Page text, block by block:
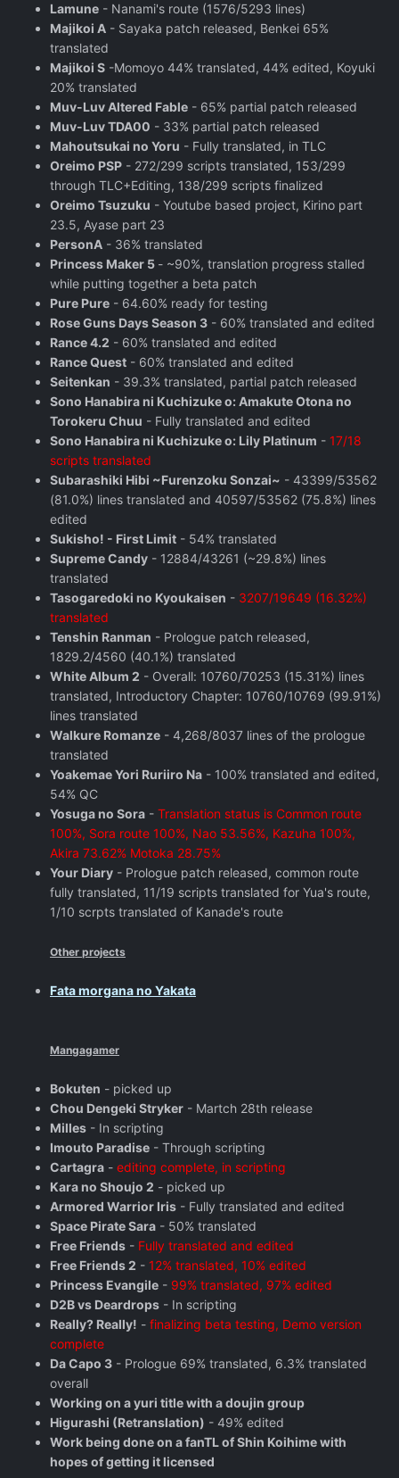
Lamune - Nanami's route (1576/5293 lines)
Majikoi A - Sayaka patch released, Benkei 65%
translated
Majikoi S -Momoyo 44% translated, 44% edited, Koyuki
20% translated
Muv-Luv Altered Fable - 65% partial patch released
Muv-Luv TDA00 - 33% partial patch released
Mahoutsukai no Yoru - Fully translated, in TLC
Oreimo PSP - 272/299 scripts translated, 153/299
through TLC+Editing, 138/299 scripts finalized
Oreimo Tsuzuku - Youtube based project, Kirino part
23.5, Ayase part 23
PersonA - 36% translated
Princess Maker 5 - ~90%, translation progress stalled
while putting together a beta patch
Pure Pure - 64.60% ready for testing
Rose Guns Days Season 3 - 60% translated and edited
Rance 4.2 - 60% translated and edited
Rance Quest - 60% translated and edited
Seitenkan - 39.3% translated, partial patch released
Sono Hanabira ni Kuchizuke o: Amakute Otona no
Torokeru Chuu - Fully translated and edited
Sono Hanabira ni Kuchizuke o: Lily Platinum - 17/18
scripts translated
Subarashiki Hibi ~Furenzoku Sonzai~ - 43399/53562
(81.0%) lines translated and 40597/53562 (75.8%) lines
edited
Sukisho! - First Limit - 54% translated
Supreme Candy - 12884/43261 (~29.8%) lines
translated
Tasogaredoki no Kyoukaisen - 3207/19649 (16.32%)
translated
Tenshin Ranman - Prologue patch released,
1829.2/4560 (40.1%) translated
White Album 2 - Overall: 10760/70253 (15.31%) lines
translated, Introductory Chapter: 10760/10769 (99.91%)
lines translated
Walkure Romanze - 4,268/8037 lines of the prologue
translated
Yoakemae Yori Ruriiro Na - 100% translated and edited,
54% QC
Yosuga no Sora - Translation status is Common route
100%, Sora route 100%, Nao 53.56%, Kazuha 100%,
Akira 73.62% Motoka 28.75%
Your Diary - Prologue patch released, common route
fully translated, 11/19 scripts translated for Yua's route,
1/10 scrpts translated of Kanade's route
Other projects
Fata morgana no Yakata
Mangagamer
Bokuten - picked up
Chou Dengeki Stryker - Martch 28th release
Milles - In scripting
Imouto Paradise - Through scripting
Cartagra - editing complete, in scripting
Kara no Shoujo 2 - picked up
Armored Warrior Iris - Fully translated and edited
Space Pirate Sara - 50% translated
Free Friends - Fully translated and edited
Free Friends 2 - 12% translated, 10% edited
Princess Evangile - 99% translated, 97% edited
D2B vs Deardrops - In scripting
Really? Really! - finalizing beta testing, Demo version
complete
Da Capo 3 - Prologue 69% translated, 6.3% translated
overall
Working on a yuri title with a doujin group
Higurashi (Retranslation) - 49% edited
Work being done on a fanTL of Shin Koihime with
hopes of getting it licensed